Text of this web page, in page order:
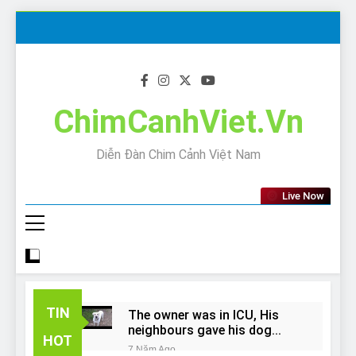
ChimCanhViet.Vn
Diễn Đàn Chim Cảnh Việt Nam
Live Now
TIN
HOT
The owner was in ICU, His
neighbours gave his dog
away!
7 Năm Ago